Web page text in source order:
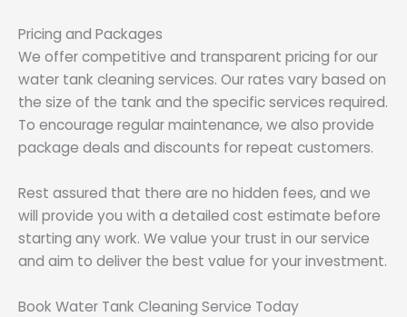
Pricing and Packages
We offer competitive and transparent pricing for our
water tank cleaning services. Our rates vary based on
the size of the tank and the specific services required.
To encourage regular maintenance, we also provide
package deals and discounts for repeat customers.
Rest assured that there are no hidden fees, and we
will provide you with a detailed cost estimate before
starting any work. We value your trust in our service
and aim to deliver the best value for your investment.
Book Water Tank Cleaning Service Today